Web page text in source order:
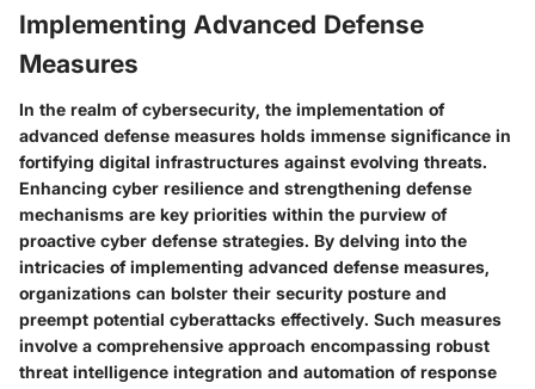
Implementing Advanced Defense
Measures
In the realm of cybersecurity, the implementation of
advanced defense measures holds immense significance in
fortifying digital infrastructures against evolving threats.
Enhancing cyber resilience and strengthening defense
mechanisms are key priorities within the purview of
proactive cyber defense strategies. By delving into the
intricacies of implementing advanced defense measures,
organizations can bolster their security posture and
preempt potential cyberattacks effectively. Such measures
involve a comprehensive approach encompassing robust
threat intelligence integration and automation of response